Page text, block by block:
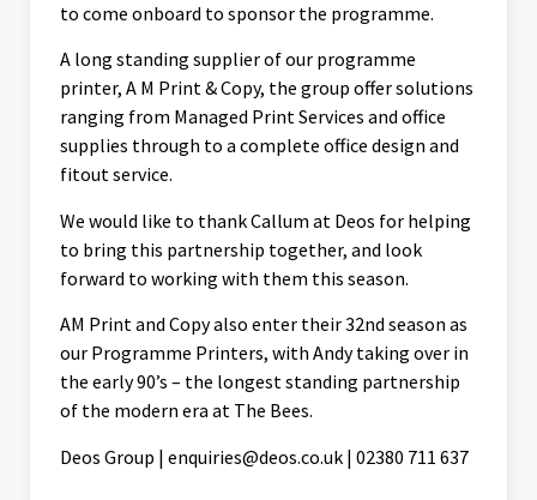
to come onboard to sponsor the programme.
A long standing supplier of our programme
printer, A M Print & Copy, the group offer solutions
ranging from Managed Print Services and office
supplies through to a complete office design and
fitout service.
We would like to thank Callum at Deos for helping
to bring this partnership together, and look
forward to working with them this season.
AM Print and Copy also enter their 32nd season as
our Programme Printers, with Andy taking over in
the early 90’s – the longest standing partnership
of the modern era at The Bees.
Deos Group | enquiries@deos.co.uk | 02380 711 637